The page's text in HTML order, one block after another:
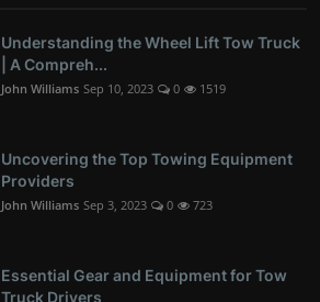
Understanding the Wheel Lift Tow Truck
| A Compreh...
John Williams Sep 10, 2023 0 1519
Uncovering the Top Towing Equipment
Providers
John Williams Sep 3, 2023 0 723
Essential Gear and Equipment for Tow
Truck Drivers